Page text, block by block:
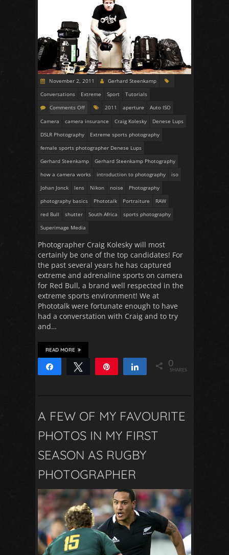
November 2, 2011
Gerhard Steenkamp
Conversations
Extreme Sport
Tutorials
Comments Off
2011 aperture
Auto ISO
Camera
camera insurance Craig Kolesky
Denese Lups
DSLR Photography
Extreme sports photography
female sports photographer Denese Lups
Gerhard Steenkamp
Gerhard Steenkamp Photography
how a camera works
introduction to photography
iso
Johan Jonck
lens Nikon noise
Photography
photography basics
Phototalk Portraiture
RAW
red Bull
shutter South Africa
sports photography
Superimage Media
Photographer Craig Kolesky will most
certainly be one of the top candidates! For
the past several years he has captured
extreme and adrenaline sports on camera
for Red Bull, a brand well respected in the
extreme sports environment! We at
Phototalk were fortunate enough to have
had a converstation with Craig and to try
and…
READ MORE
Share Tweet Share 0
SHARES
A FEW OF MY FAVOURITE
PHOTOS IN MY FIRST
SEASON AS RUGBY
PHOTOGRAPHER